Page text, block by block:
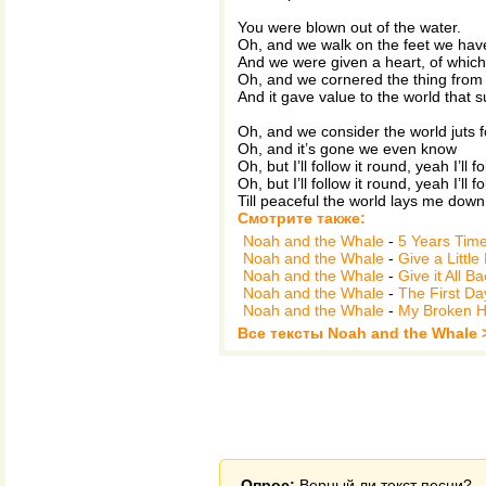
You were blown out of the water.
Oh, and we walk on the feet we
And we were given a heart, of
Oh, and we cornered the thing
And it gave value to the world that
Oh, and we consider the world juts
Oh, and it’s gone we even know
Oh, but I’ll follow it round, yeah I’ll
Oh, but I’ll follow it round, yeah I’ll
Till peaceful the world lays me down
Смотрите также:
Noah and the Whale - 5 Years
Noah and the Whale - Give a Little
Noah and the Whale - Give it All
Noah and the Whale - The First
Noah and the Whale - My Broken
Все тексты Noah and the Whale